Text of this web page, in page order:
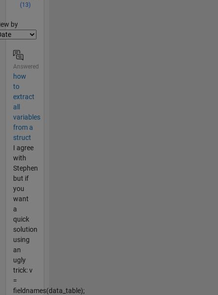
(13)
by
Answered
how
to
extract
all
variables
from a
struct
I agree
with
Stephen
but if
you
want
a
quick
solution
using
an
ugly
trick: v
=
fieldnames(data_table);